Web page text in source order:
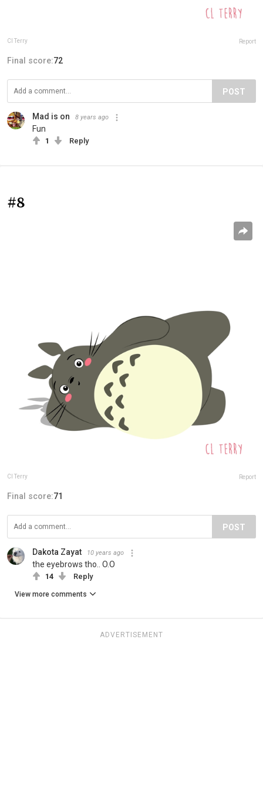
Cl Terry Report
Final score:72
POST
Mad is on 8 years ago
Fun
1 Reply
#8
Cl Terry Report
Final score:71
POST
Dakota Zayat 10 years ago
the eyebrows tho.. O.O
14 Reply
View more comments
ADVERTISEMENT